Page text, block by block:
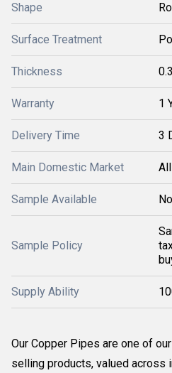
Shape
Surface Treatment
Thickness
Warranty 1
Delivery Time 3
Main Domestic Market
Sample Available No
Sample Policy
Supply Ability
Our Copper Pipes are one of
selling products, valued